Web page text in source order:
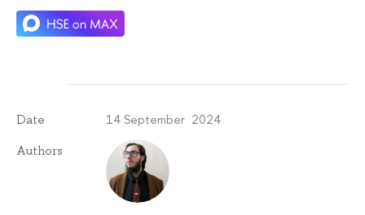
Date 14 September 2024
Authors